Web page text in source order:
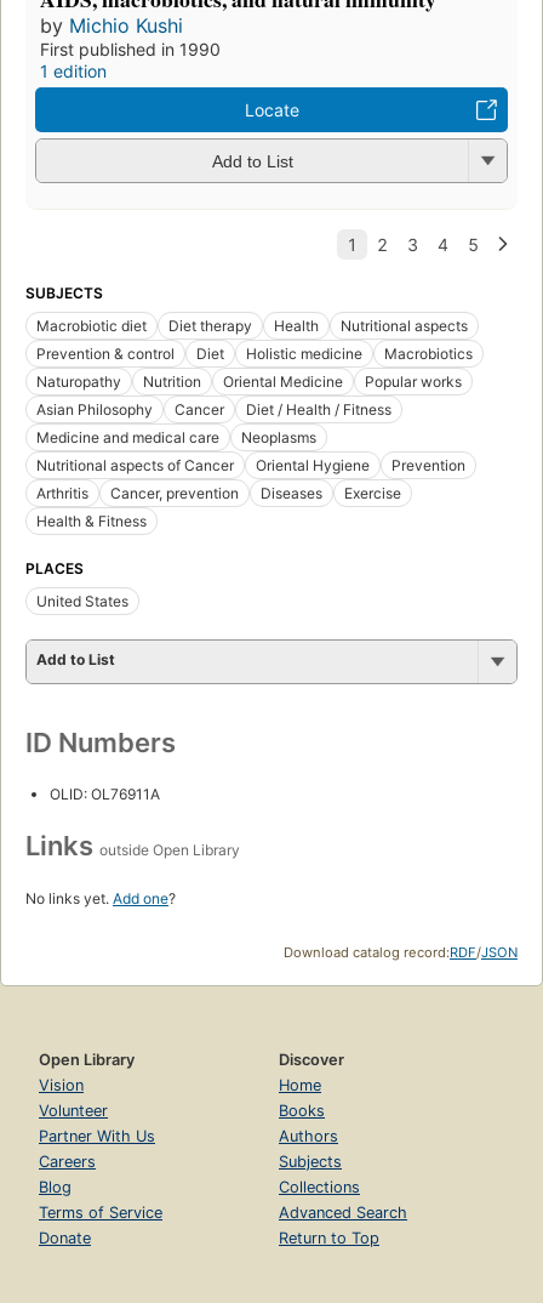
by Michio Kushi
First published in 1990
1 edition
Locate
Add to List
SUBJECTS
Macrobiotic diet
Diet therapy Health
Nutritional aspects
Prevention & control
Diet Holistic medicine
Macrobiotics
Naturopathy
Nutrition Oriental Medicine
Popular works
Asian Philosophy
Cancer
Diet / Health / Fitness
Medicine and medical care
Neoplasms
Nutritional aspects of Cancer
Oriental Hygiene
Prevention
Arthritis
Cancer, prevention Diseases
Exercise
Health & Fitness
PLACES
United States
Add to List
ID Numbers
OLID: OL76911A
Links outside Open Library
No links yet. Add one?
Download catalog record:RDF/JSON
Open Library
Vision
Volunteer
Partner With Us
Careers
Blog
Terms of Service
Donate
Discover
Home
Books
Authors
Subjects
Collections
Advanced Search
Return to Top